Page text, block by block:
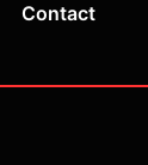
Contact